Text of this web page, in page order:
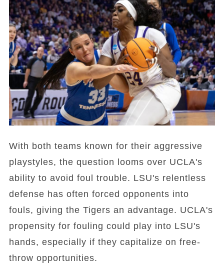
With both teams known for their aggressive
playstyles, the question looms over UCLA's
ability to avoid foul trouble. LSU's relentless
defense has often forced opponents into
fouls, giving the Tigers an advantage. UCLA's
propensity for fouling could play into LSU's
hands, especially if they capitalize on free-
throw opportunities.